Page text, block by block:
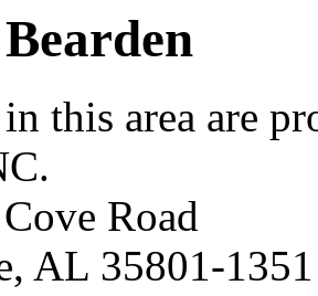
this area are
Road
AL 35801-1351